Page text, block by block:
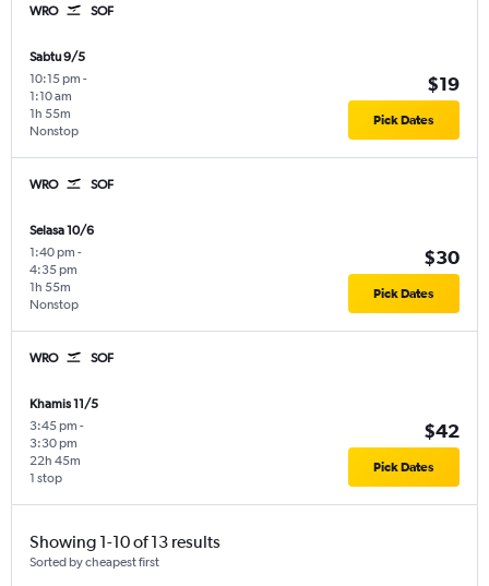
WRO SOF
Sabtu 9/5
10:15 pm -
1:10 am
Nonstop
1h 55m
$19
Pick Dates
WRO SOF
Selasa 10/6
1:40 pm -
4:35 pm
Nonstop
1h 55m
$30
Pick Dates
WRO SOF
Khamis 11/5
3:45 pm -
3:30 pm
1 stop
22h 45m
$42
Pick Dates
Showing 1-10 of 13 results
Sorted by cheapest first